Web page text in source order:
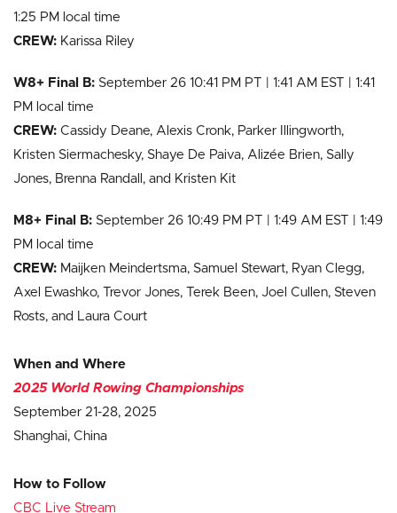
1:25 PM local time
CREW: Karissa Riley
W8+ Final B: September 26 10:41 PM PT | 1:41 AM EST | 1:41
PM local time
CREW: Cassidy Deane, Alexis Cronk, Parker Illingworth,
Kristen Siermachesky, Shaye De Paiva, Alizée Brien, Sally
Jones, Brenna Randall, and Kristen Kit
M8+ Final B: September 26 10:49 PM PT | 1:49 AM EST | 1:49
PM local time
CREW: Maijken Meindertsma, Samuel Stewart, Ryan Clegg,
Axel Ewashko, Trevor Jones, Terek Been, Joel Cullen, Steven
Rosts, and Laura Court
When and Where
2025 World Rowing Championships
September 21-28, 2025
Shanghai, China
How to Follow
CBC Live Stream